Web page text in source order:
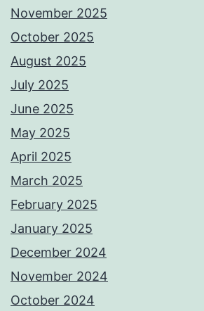
November 2025
October 2025
August 2025
July 2025
June 2025
May 2025
April 2025
March 2025
February 2025
January 2025
December 2024
November 2024
October 2024